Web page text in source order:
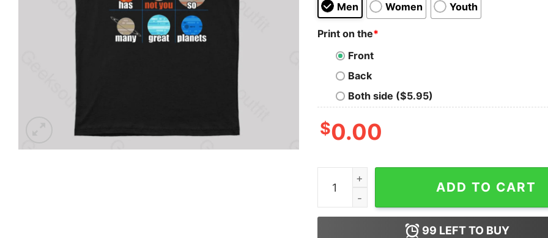
Men Women Youth
Print on the*
Front
Back
Both side ($5.95)
$0.00
Not You, Pluto Nerd T-Shirt quantity
ADD TO CART
99 LEFT TO BUY